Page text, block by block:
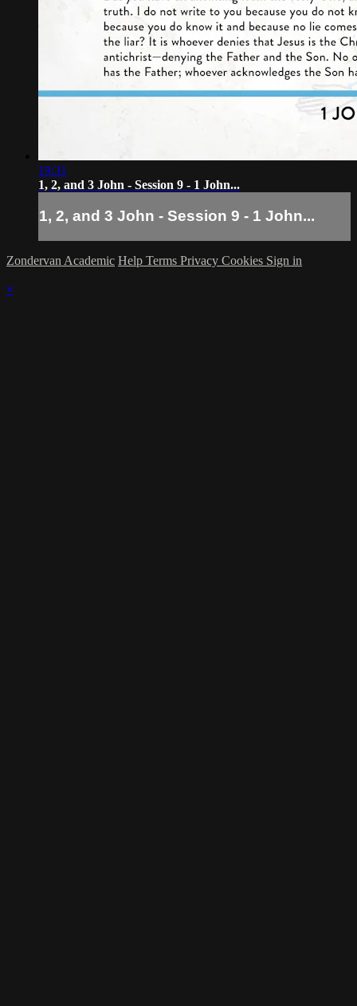
19:31
1, 2, and 3 John - Session 9 - 1 John...
1, 2, and 3 John - Session 9 - 1 John...
Zondervan Academic Help Terms Privacy Cookies Sign in
×